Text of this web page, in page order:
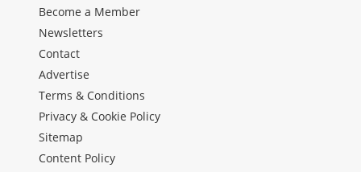
Become a Member
Newsletters
Contact
Advertise
Terms & Conditions
Privacy & Cookie Policy
Sitemap
Content Policy